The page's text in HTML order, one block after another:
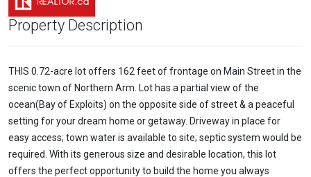
Property Description
THIS 0.72-acre lot offers 162 feet of frontage on Main Street in the
scenic town of Northern Arm. Lot has a partial view of the
ocean(Bay of Exploits) on the opposite side of street & a peaceful
setting for your dream home or getaway. Driveway in place for
easy access; town water is available to site; septic system would be
required. With its generous size and desirable location, this lot
offers the perfect opportunity to build the home you always